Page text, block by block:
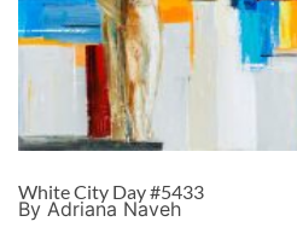
White City Day #5433
By Adriana Naveh